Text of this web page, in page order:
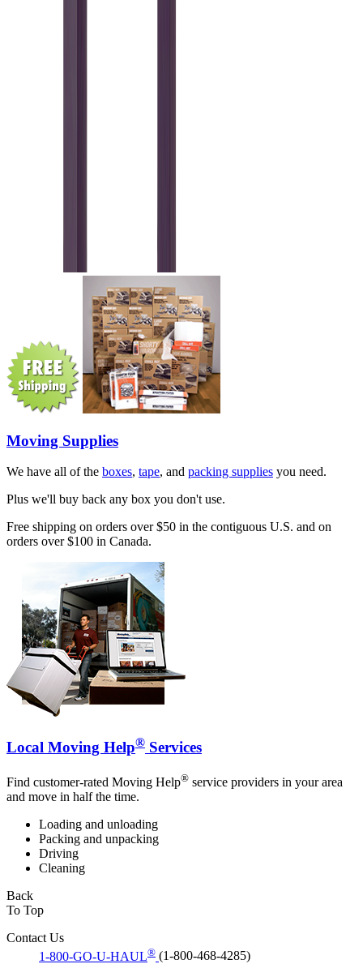
Moving Supplies
We have all of the boxes, tape, and packing supplies you need.
Plus we'll buy back any box you don't use.
Free shipping on orders over $50 in the contiguous U.S. and on
orders over $100 in Canada.
Local Moving Help® Services
Find customer-rated Moving Help® service providers in your area
and move in half the time.
Loading and unloading
Packing and unpacking
Driving
Cleaning
Back
To Top
Contact Us
1-800-GO-U-HAUL® (1-800-468-4285)